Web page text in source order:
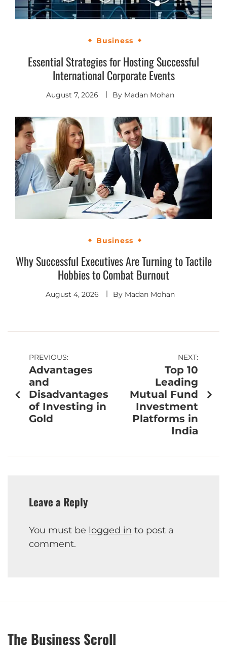
Business
Essential Strategies for Hosting Successful
International Corporate Events
August 7, 2026 By Madan Mohan
Business
Why Successful Executives Are Turning to Tactile
Hobbies to Combat Burnout
August 4, 2026 By Madan Mohan
PREVIOUS:
Advantages
and
Disadvantages
of Investing in
Gold
NEXT:
Top 10
Leading
Mutual Fund
Investment
Platforms in
India
Leave a Reply
You must be logged in to post a
comment.
The Business Scroll